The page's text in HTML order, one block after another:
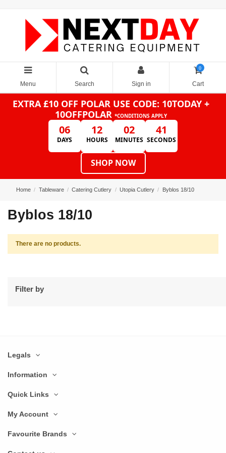
Menu Search Sign in
0
Cart
EXTRA £10 OFF POLAR USE CODE: 10TODAY +
10OFFPOLAR *CONDITIONS APPLY
06
DAYS
12
HOURS
02
MINUTES
41
SECONDS
SHOP NOW
Home Tableware Catering Cutlery Utopia Cutlery Byblos 18/10
Byblos 18/10
There are no products.
Filter by
Legals
Information
Quick Links
My Account
Favourite Brands